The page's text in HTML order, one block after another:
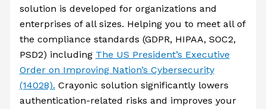
solution is developed for organizations and
enterprises of all sizes. Helping you to meet all of
the compliance standards (GDPR, HIPAA, SOC2,
PSD2) including The US President’s Executive
Order on Improving Nation’s Cybersecurity
(14028). Crayonic solution significantly lowers
authentication-related risks and improves your